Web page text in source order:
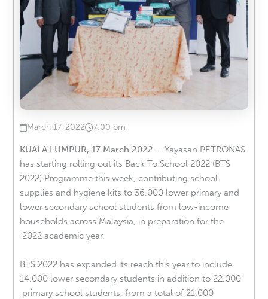
Published on
March 17, 2022at7:00 pm
KUALA LUMPUR, 17 March 2022 – Yayasan PETRONAS
has starting rolling out its Back To School 2022 (BTS
2022) Programme this week, contributing school
supplies and hygiene kits to 36,000 lower primary and
lower secondary school students from low-income
households across Malaysia, in preparation for the
2022 academic year.
BTS 2022 has expanded its reach this year to include
14,000 lower secondary students in addition to 22,000
primary school students, from a total of 21,000